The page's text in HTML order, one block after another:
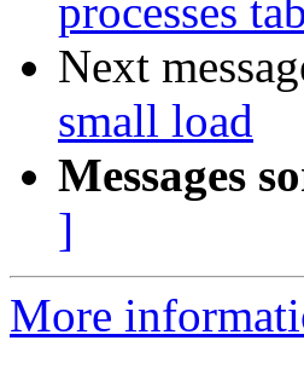
processes
Next
small load
Messages
]
More